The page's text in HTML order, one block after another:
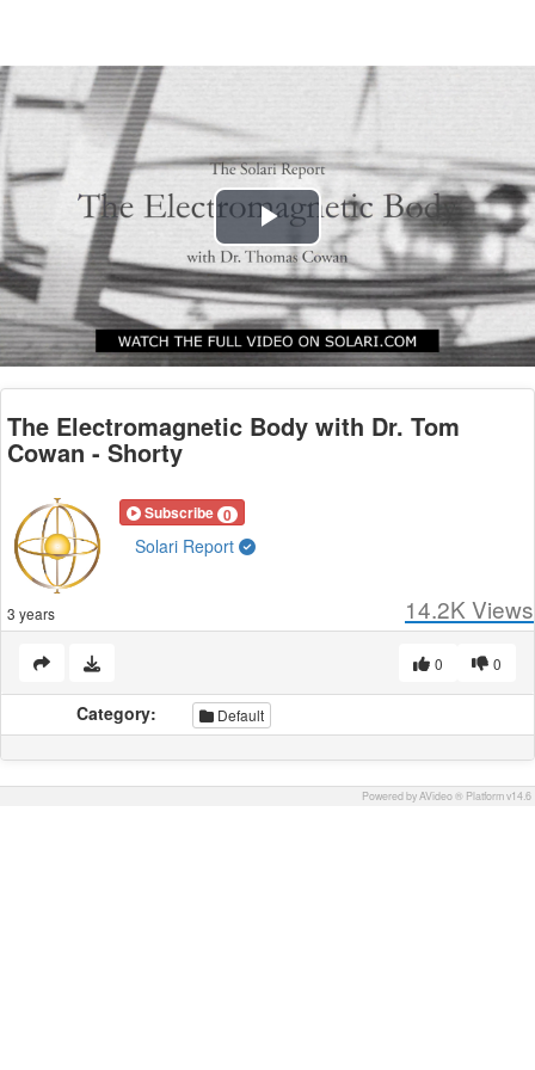
Play
Video
The Electromagnetic Body with Dr. Tom
Cowan - Shorty
Subscribe 0
Solari Report
3 years 14.2K Views
0
0
Category: Default
Powered by AVideo ® Platform v14.6